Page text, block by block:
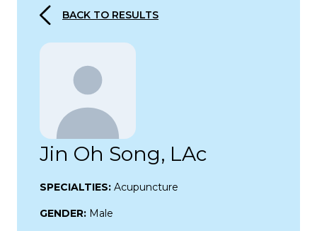
BACK TO RESULTS
Jin Oh Song, LAc
SPECIALTIES: Acupuncture
GENDER: Male